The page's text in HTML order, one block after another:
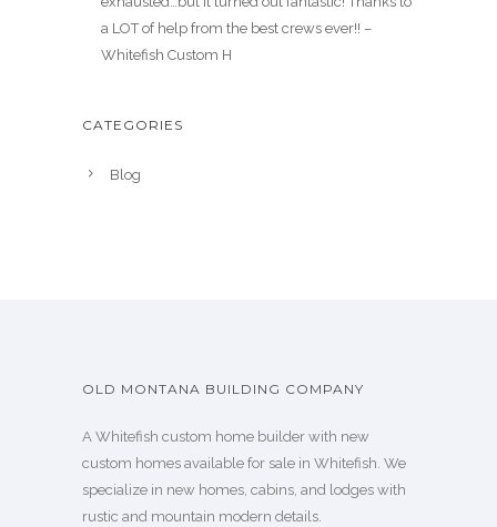
a LOT of help from the best crews ever!! –
Whitefish Custom H
CATEGORIES
Blog
OLD MONTANA BUILDING COMPANY
A Whitefish custom home builder with new
custom homes available for sale in Whitefish. We
specialize in new homes, cabins, and lodges with
rustic and mountain modern details.